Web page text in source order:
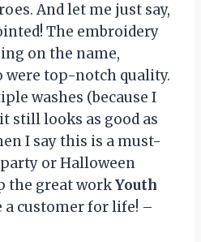
And let me just say,
The embroidery
on the name,
were top-notch quality.
washes (because I
still looks as good as
I say this is a must-
or Halloween
the great workYouth
a customer for life! –